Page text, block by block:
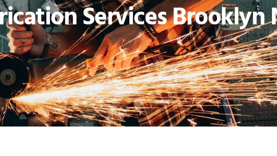
Services Brooklyn